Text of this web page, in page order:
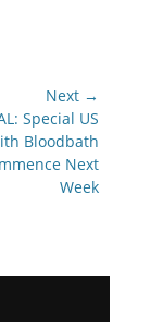
Next →
Special US
Bloodbath
Next
Week